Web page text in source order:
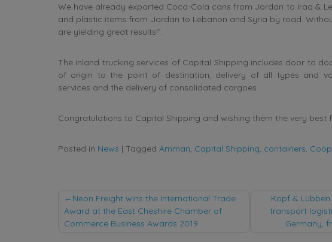
We have already exported Coca-Cola cans from Jordan to Iraq &
and plastic items from Jordan to Lebanon and Syria by road.
are yielding great results!”.
The inland trucking services of Capital Shipping includes door to
of origin to the point of destination, delivery of all types and
services and the delivery of consolidated cargoes.
Congratulations to Capital Shipping and wishing them the very best
Posted in News | Tagged Amman Capital Shipping containers Coop
Post
navigation
Neon Freight wins the International Trade
Award at the East Cheshire Chamber of
Commerce Business Awards 2019
Kopf &
transport
Germany,